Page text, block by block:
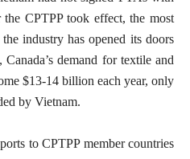
CPTPP took effect, the most
industry has opened its doors
demand for textile and
$13-14 billion each year, only
by Vietnam.
to CPTPP member countries